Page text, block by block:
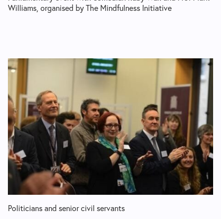
Williams, organised by The Mindfulness Initiative
Politicians and senior civil servants